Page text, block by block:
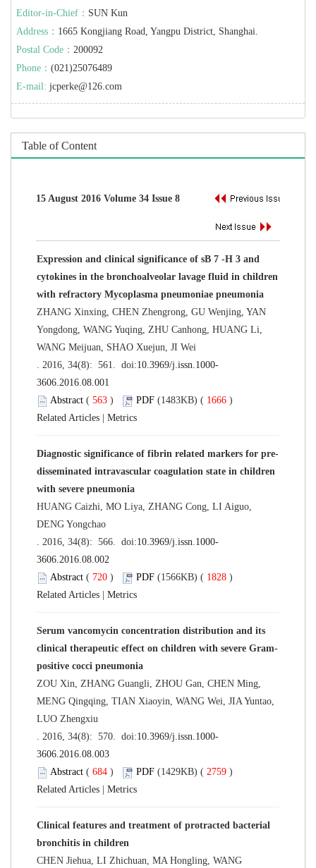
Editor-in-Chief： SUN Kun
Address： 1665 Kongjiang Road, Yangpu District, Shanghai.
Postal Code： 200092
Phone： (021)25076489
E-mail: jcperke@126.com
Table of Content
15 August 2016 Volume 34 Issue 8
Expression and clinical significance of sB 7 -H 3 and
cytokines in the bronchoalveolar lavage fluid in children
with refractory Mycoplasma pneumoniae pneumonia
ZHANG Xinxing, CHEN Zhengrong, GU Wenjing, YAN
Yongdong, WANG Yuqing, ZHU Canhong, HUANG Li,
WANG Meijuan, SHAO Xuejun, JI Wei
. 2016, 34(8): 561. doi:10.3969/j.issn.1000-
3606.2016.08.001
Abstract ( 563 ) PDF (1483KB) ( 1666 )
Related Articles
Metrics
Diagnostic significance of fibrin related markers for pre-
disseminated intravascular coagulation state in children
with severe pneumonia
HUANG Caizhi, MO Liya, ZHANG Cong, LI Aiguo,
DENG Yongchao
. 2016, 34(8): 566. doi:10.3969/j.issn.1000-
3606.2016.08.002
Abstract ( 720 ) PDF (1566KB) ( 1828 )
Related Articles
Metrics
Serum vancomycin concentration distribution and its
clinical therapeutic effect on children with severe Gram-
positive cocci pneumonia
ZOU Xin, ZHANG Guangli, ZHOU Gan, CHEN Ming,
MENG Qingqing, TIAN Xiaoyin, WANG Wei, JIA Yuntao,
LUO Zhengxiu
. 2016, 34(8): 570. doi:10.3969/j.issn.1000-
3606.2016.08.003
Abstract ( 684 ) PDF (1429KB) ( 2759 )
Related Articles
Metrics
Clinical features and treatment of protracted bacterial
bronchitis in children
CHEN Jiehua, LI Zhichuan, MA Hongling, WANG